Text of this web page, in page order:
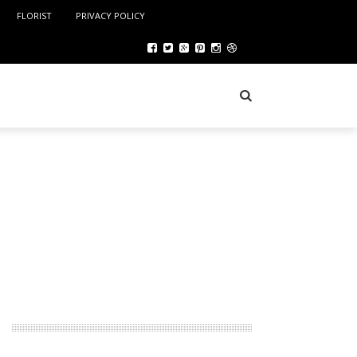
FLORIST PRIVACY POLICY